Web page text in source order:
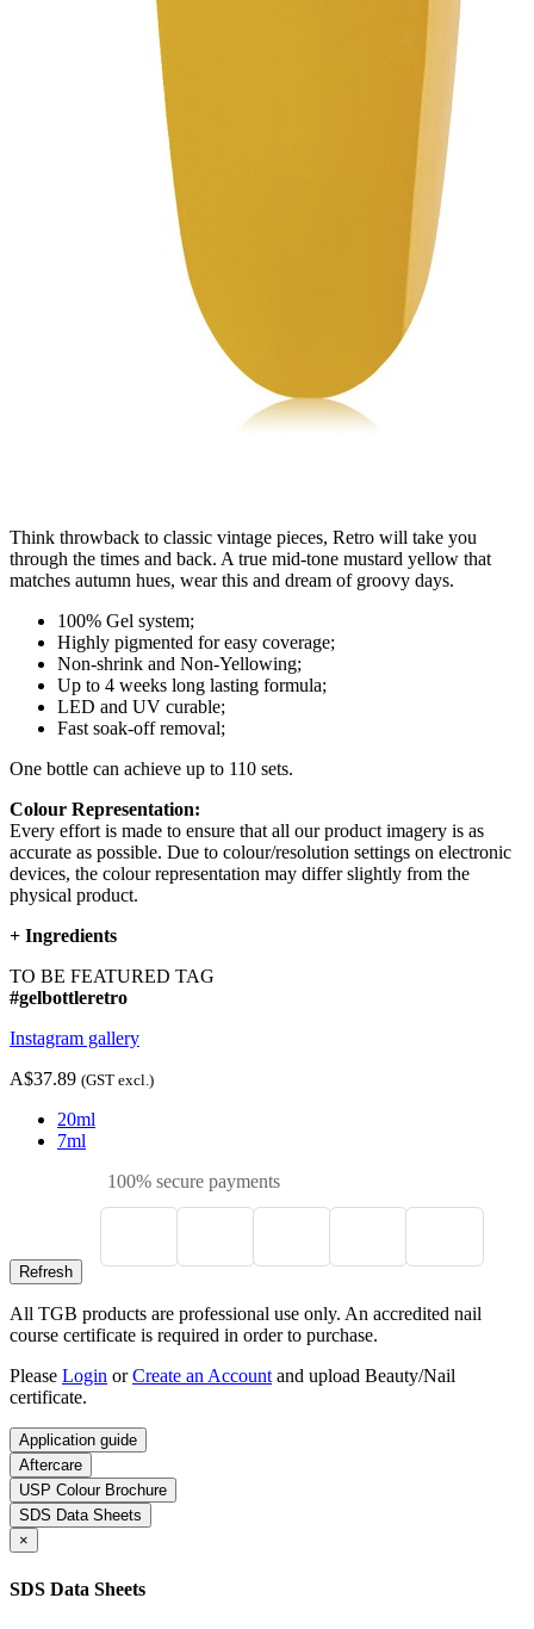
Think throwback to classic vintage pieces, Retro will take you
through the times and back. A true mid-tone mustard yellow that
matches autumn hues, wear this and dream of groovy days.
100% Gel system;
Highly pigmented for easy coverage;
Non-shrink and Non-Yellowing;
Up to 4 weeks long lasting formula;
LED and UV curable;
Fast soak-off removal;
One bottle can achieve up to 110 sets.
Colour Representation:
Every effort is made to ensure that all our product imagery is as
accurate as possible. Due to colour/resolution settings on electronic
devices, the colour representation may differ slightly from the
physical product.
+ Ingredients
TO BE FEATURED TAG
#gelbottleretro
Instagram gallery
A$37.89 (GST excl.)
20ml
7ml
100% secure payments
All TGB products are professional use only. An accredited nail
course certificate is required in order to purchase.
Please Login orCreate an Account and upload Beauty/Nail
certificate.
Application guide
Aftercare
USP Colour Brochure
SDS Data Sheets
×
SDS Data Sheets